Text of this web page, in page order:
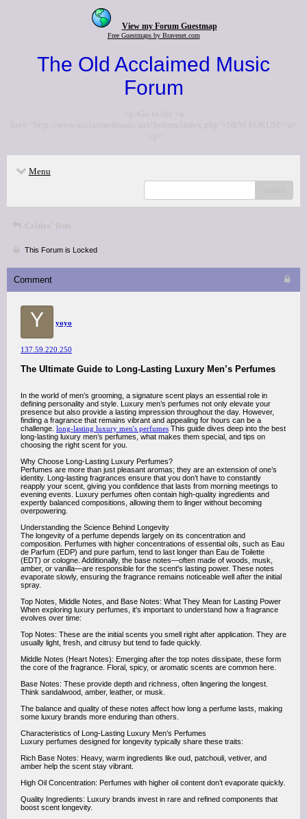
View my Forum Guestmap
Free Guestmaps by Bravenet.com
The Old Acclaimed Music
Forum
<p>Go to the <a
href="http://www.acclaimedmusic.net/forums/index.php">NEW FORUM</a>
</p>
Menu
Critics' lists
This Forum is Locked
Comment
Y yoyo
137.59.220.250
The Ultimate Guide to Long-Lasting Luxury Men’s Perfumes
In the world of men’s grooming, a signature scent plays an essential role in
defining personality and style. Luxury men’s perfumes not only elevate your
presence but also provide a lasting impression throughout the day. However,
finding a fragrance that remains vibrant and appealing for hours can be a
challenge. long-lasting luxury men's perfumes This guide dives deep into the best
long-lasting luxury men’s perfumes, what makes them special, and tips on
choosing the right scent for you.
Why Choose Long-Lasting Luxury Perfumes?
Perfumes are more than just pleasant aromas; they are an extension of one’s
identity. Long-lasting fragrances ensure that you don’t have to constantly
reapply your scent, giving you confidence that lasts from morning meetings to
evening events. Luxury perfumes often contain high-quality ingredients and
expertly balanced compositions, allowing them to linger without becoming
overpowering.
Understanding the Science Behind Longevity
The longevity of a perfume depends largely on its concentration and
composition. Perfumes with higher concentrations of essential oils, such as Eau
de Parfum (EDP) and pure parfum, tend to last longer than Eau de Toilette
(EDT) or cologne. Additionally, the base notes—often made of woods, musk,
amber, or vanilla—are responsible for the scent's lasting power. These notes
evaporate slowly, ensuring the fragrance remains noticeable well after the initial
spray.
Top Notes, Middle Notes, and Base Notes: What They Mean for Lasting Power
When exploring luxury perfumes, it's important to understand how a fragrance
evolves over time:
Top Notes: These are the initial scents you smell right after application. They are
usually light, fresh, and citrusy but tend to fade quickly.
Middle Notes (Heart Notes): Emerging after the top notes dissipate, these form
the core of the fragrance. Floral, spicy, or aromatic scents are common here.
Base Notes: These provide depth and richness, often lingering the longest.
Think sandalwood, amber, leather, or musk.
The balance and quality of these notes affect how long a perfume lasts, making
some luxury brands more enduring than others.
Characteristics of Long-Lasting Luxury Men’s Perfumes
Luxury perfumes designed for longevity typically share these traits:
Rich Base Notes: Heavy, warm ingredients like oud, patchouli, vetiver, and
amber help the scent stay vibrant.
High Oil Concentration: Perfumes with higher oil content don’t evaporate quickly.
Quality Ingredients: Luxury brands invest in rare and refined components that
boost scent longevity.